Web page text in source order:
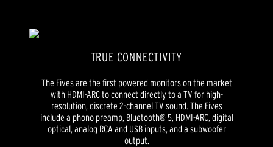
TRUE CONNECTIVITY
The Fives are the first powered monitors on the market
with HDMI-ARC to connect directly to a TV for high-
resolution, discrete 2-channel TV sound. The Fives
include a phono preamp, Bluetooth® 5, HDMI-ARC, digital
optical, analog RCA and USB inputs, and a subwoofer
output.